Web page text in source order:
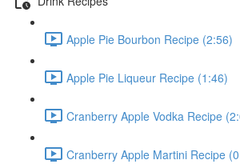
Apple Pie Bourbon Recipe (2:56)
Apple Pie Liqueur Recipe (1:46)
Cranberry Apple Vodka Recipe
Cranberry Apple Martini Recipe